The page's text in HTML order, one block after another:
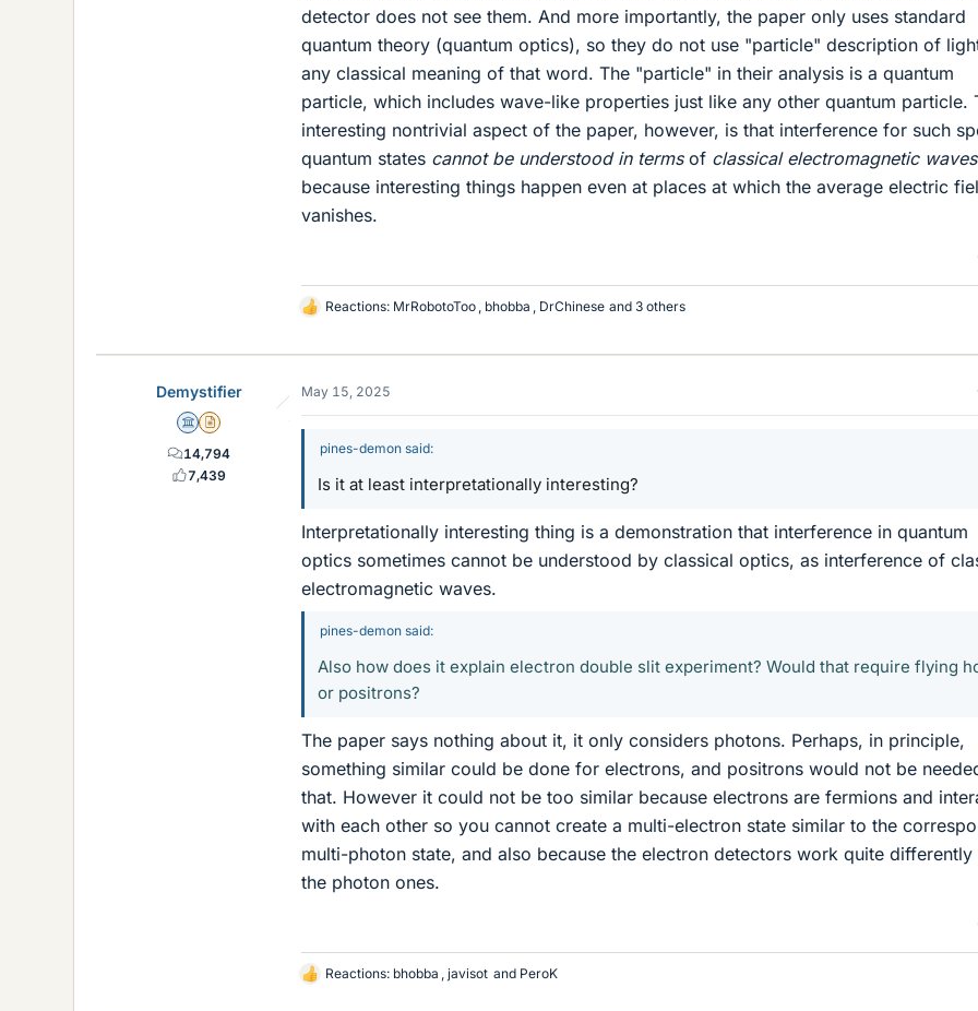
detector does not see them. And more importantly, the paper only uses standard
quantum theory (quantum optics), so they do not use "particle" description of
any classical meaning of that word. The "particle" in their analysis is a quantum
particle, which includes wave-like properties just like any other quantum particle.
interesting nontrivial aspect of the paper, however, is that interference for such
quantum states cannot be understood in termsof classical electromagnetic waves
because interesting things happen even at places at which the average electric
vanishes.
L
k
s
Reactions: MrRobotoToo bhobba DrChinese and 3 others
Demystifier
Science Advisor
Insights Author
14,794
7,439
May 15, 2025
pines-demon said:
Is it at least interpretationally interesting?
Interpretationally interesting thing is a demonstration that interference in quantum
optics sometimes cannot be understood by classical optics, as interference of
electromagnetic waves.
pines-demon said:
Also how does it explain electron double slit experiment? Would that require flying
or positrons?
The paper says nothing about it, it only considers photons. Perhaps, in principle,
something similar could be done for electrons, and positrons would not be
that. However it could not be too similar because electrons are fermions and
with each other so you cannot create a multi-electron state similar to the
multi-photon state, and also because the electron detectors work quite
the photon ones.
L
Reactions: bhobba javisot and PeroK